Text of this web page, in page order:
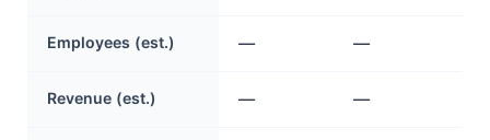
Employees (est.) — —
Revenue (est.) — —